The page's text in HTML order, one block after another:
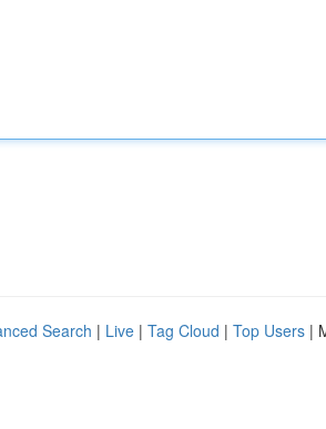
Search | Live | Tag Cloud | Top Users |